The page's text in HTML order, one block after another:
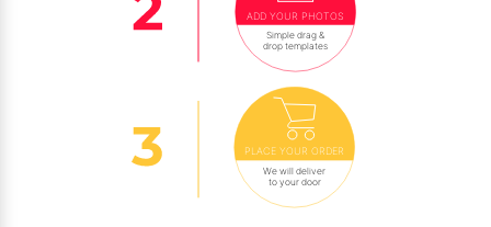
ADD YOUR PHOTOS
Simple drag &
drop templates
PLACE YOUR ORDER
We will deliver
to your door